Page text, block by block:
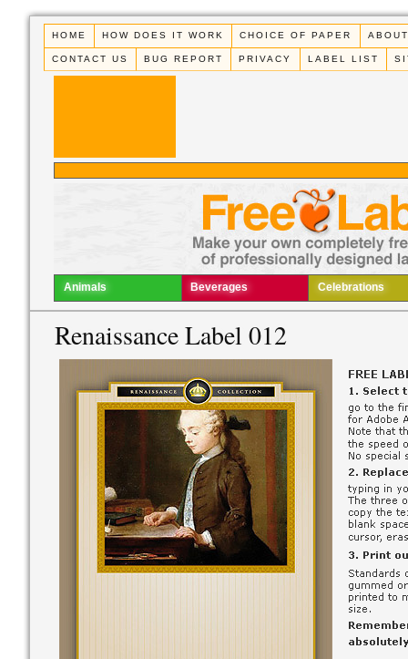
HOME HOW DOES IT WORK CHOICE OF PAPER
CONTACT US BUG REPORT PRIVACY LABEL LIST
Animals Beverages Celebrations
Renaissance Label 012